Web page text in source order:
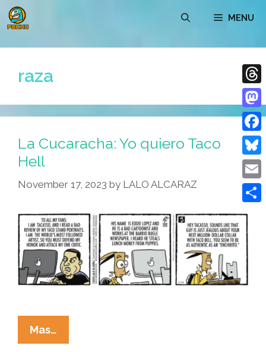
Skip
to
MENU
raza
La Cucaracha: Yo quiero Taco
Hell
November 17, 2023 by LALO ALCARAZ
Mas…
Cucaracha: